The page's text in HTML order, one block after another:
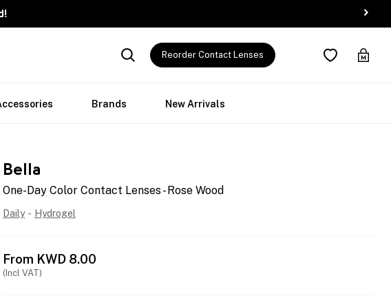
Reorder Contact Lenses
Brands New Arrivals
Bella
One-Day Color Contact Lenses - Rose Wood
Daily - Hydrogel
From KWD 8.00
(Incl VAT)